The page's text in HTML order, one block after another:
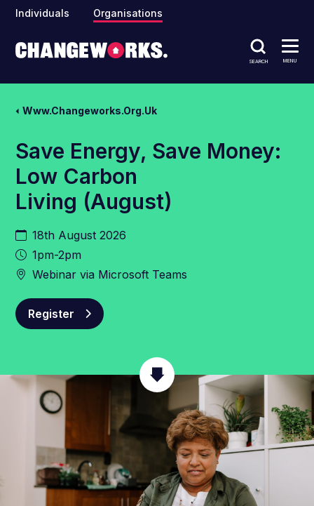
Individuals Organisations
SEARCH MENU
Www.changeworks.org.uk
Save Energy, Save Money:
Low Carbon
Living (August)
18th August 2026
1pm-2pm
Webinar via Microsoft Teams
Register